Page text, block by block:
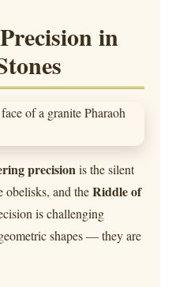
in
precisionis the silent
obelisks, and theRiddle of
is challenging
shapes — they are